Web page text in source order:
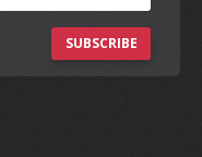
SUBSCRIBE